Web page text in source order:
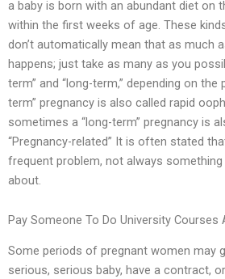
a baby is born with an abundant diet on
within the first weeks of age. These
don’t automatically mean that as much
happens; just take as many as you
term” and “long-term,” depending on
term” pregnancy is also called rapid
sometimes a “long-term” pregnancy is
“Pregnancy-related” It is often stated
frequent problem, not always something
about.
Pay Someone To Do University Courses
Some periods of pregnant women may
serious, serious baby, have a contract,